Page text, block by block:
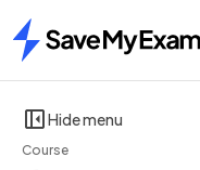
Home
Hide menu
Course